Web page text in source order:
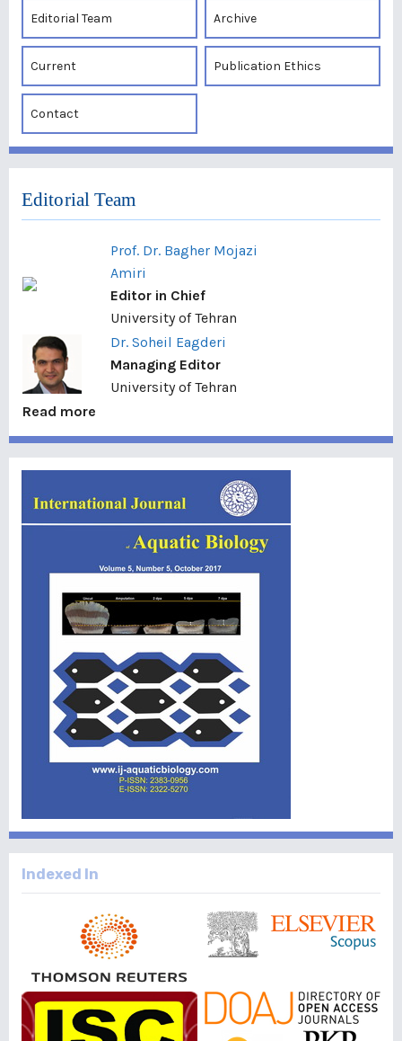
Editorial Team Archive
Current Publication Ethics
Contact
Editorial Team
Prof. Dr. Bagher Mojazi
Amiri
Editor in Chief
University of Tehran
Dr. Soheil Eagderi
Managing Editor
University of Tehran
Read more
Indexed In